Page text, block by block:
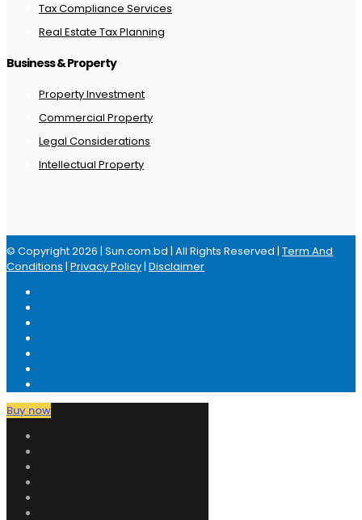
Tax Compliance Services
Real Estate Tax Planning
Business & Property
Property Investment
Commercial Property
Legal Considerations
Intellectual Property
© Copyright 2026 | Sun.com.bd | All Rights Reserved | Term And
Conditions | Privacy Policy| Disclaimer
Buy now